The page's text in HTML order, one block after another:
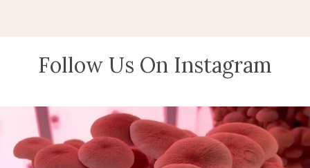
Follow Us On Instagram